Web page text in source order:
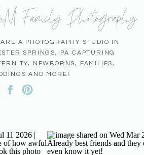
A PHOTOGRAPHY STUDIO IN
SPRINGS, PA CAPTURING
NEWBORNS, FAMILIES,
AND MORE!
Family Photography